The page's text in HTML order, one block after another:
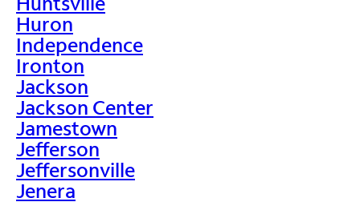
Huron
Independence
Ironton
Jackson
Jackson Center
Jamestown
Jefferson
Jeffersonville
Jenera